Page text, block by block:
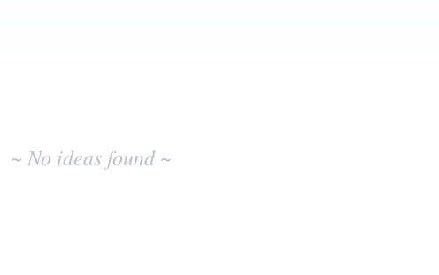
~ No ideas found ~